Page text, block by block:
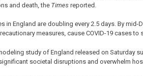
and death, the Times reported.
in England are doubling every 2.5 days. By
measures, cause COVID-19 cases
study of England released on Saturday
societal disruptions and overwhelm